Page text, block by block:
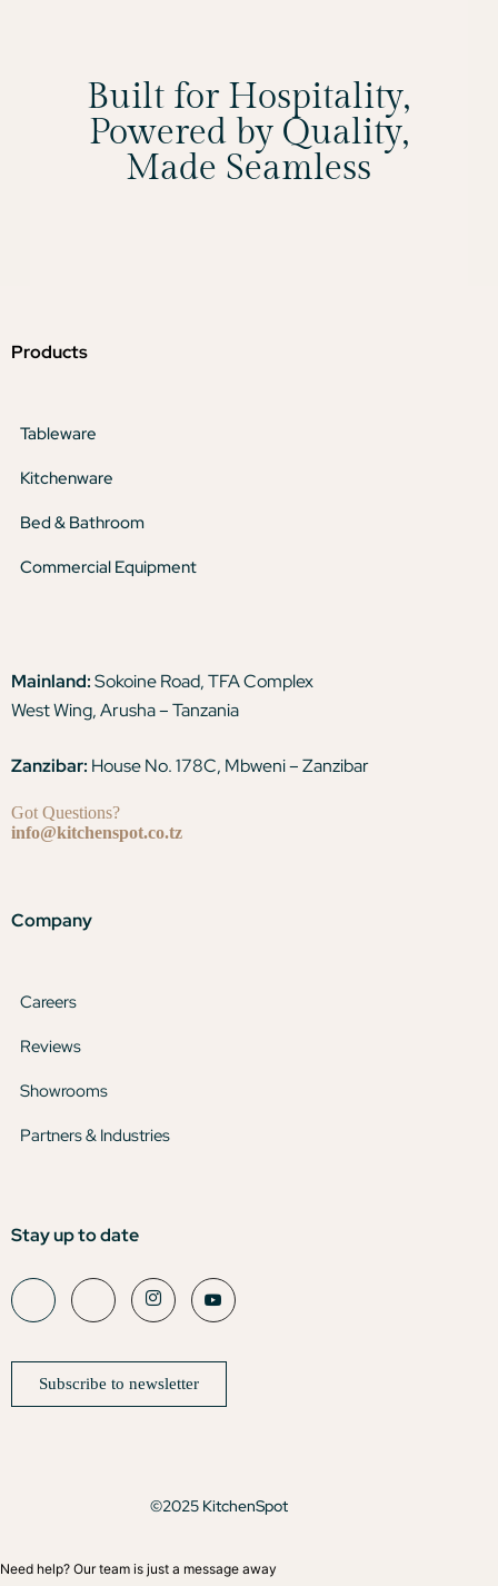
Built for Hospitality,
Powered by Quality,
Made Seamless
Products
Tableware
Kitchenware
Bed & Bathroom
Commercial Equipment
Mainland:Sokoine Road, TFA Complex
West Wing, Arusha – Tanzania
Zanzibar: House No. 178C, Mbweni – Zanzibar
Got Questions?
info@kitchenspot.co.tz
Company
Careers
Reviews
Showrooms
Partners & Industries
Stay up to date
Subscribe to newsletter
©2025 KitchenSpot
Need help? Our team is just a message away